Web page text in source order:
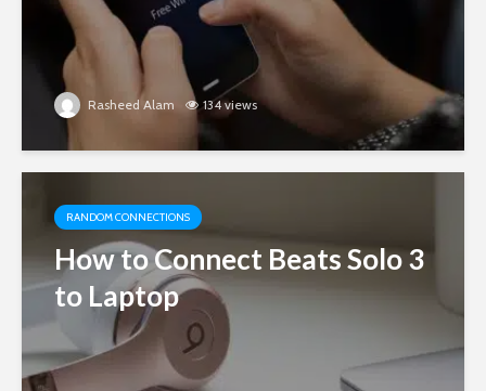
Rasheed Alam 134 views
RANDOM CONNECTIONS
How to Connect Beats Solo 3
to Laptop